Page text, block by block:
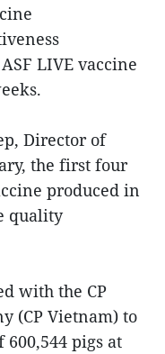
LIVE vaccine
Director of
the first four
produced in
quality
with the CP
(CP Vietnam) to
pigs at